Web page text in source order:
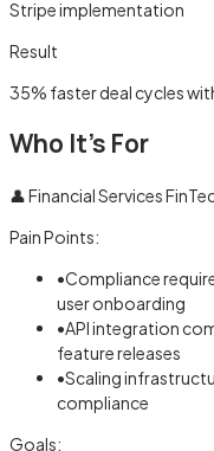
Stripe implementation
Result
35% faster deal cycles
Who It's For
👤Financial Services
Pain Points:
•Compliance
user onboarding
•API integration
feature releases
•Scaling
compliance
Goals: